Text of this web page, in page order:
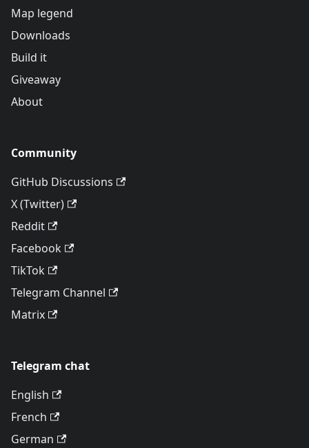
Map legend
Downloads
Build it
Giveaway
About
Community
GitHub Discussions
X (Twitter)
Reddit
Facebook
TikTok
Telegram Channel
Matrix
Telegram chat
English
French
German